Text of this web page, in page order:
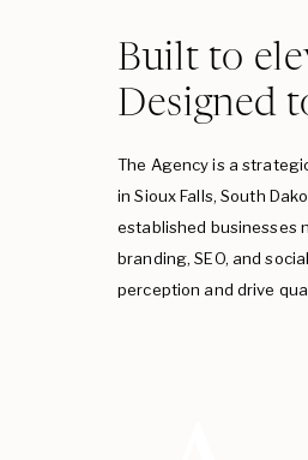
Built to
Designed
The Agency is a
in Sioux Falls, South
established businesses
branding, SEO, and
perception and drive